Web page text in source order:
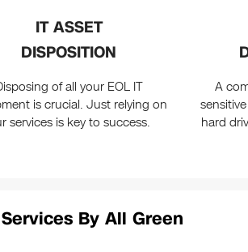
IT ASSET
DISPOSITION
of all your EOL IT
is crucial. Just relying on
services is key to success.
A
hard
By All Green